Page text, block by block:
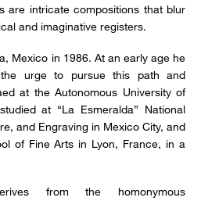
are intricate compositions that blur
and imaginative registers.
Mexico in 1986. At an early age he
urge to pursue this path and
at the Autonomous University of
at “La Esmeralda” National
and Engraving in Mexico City, and
of Fine Arts in Lyon, France, in a
from the homonymous